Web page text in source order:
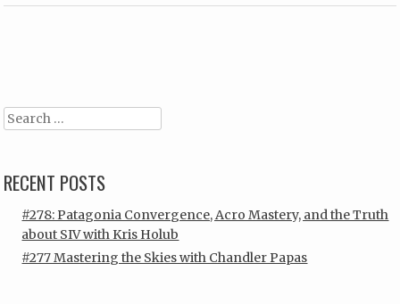
Search
RECENT POSTS
#278: Patagonia Convergence, Acro Mastery, and the Truth
about SIV with Kris Holub
#277 Mastering the Skies with Chandler Papas